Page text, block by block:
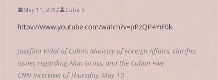
May 11, 2012 Cuba Si
httpv://www.youtube.com/watch?v=pPzQP4YiF0k
Josefina Vidal of Cuba’s Ministry of Foreign Affairs, clarifies
issues regarding Alan Gross, and the Cuban Five
CNN Interview of Thursday, May 10